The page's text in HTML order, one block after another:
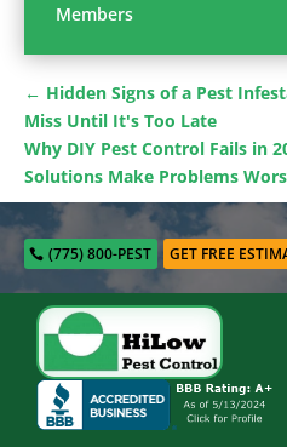
Members
← Hidden Signs of a Pest
Miss Until It's Too Late
Why DIY Pest Control Fails in
Solutions Make Problems
(775) 800-PEST GET FREE